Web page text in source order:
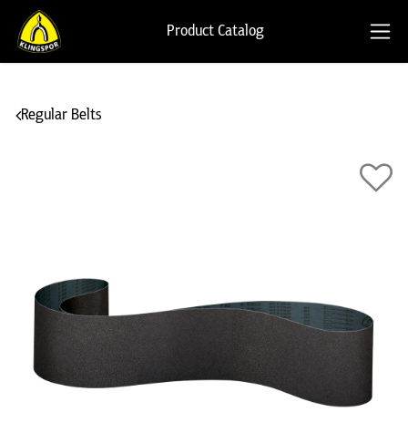
Product Catalog
Regular Belts